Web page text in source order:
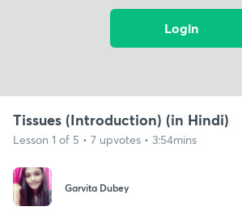
Login
Tissues (Introduction) (in Hindi)
Lesson 1 of 5 • 7 upvotes • 3:54mins
Garvita Dubey